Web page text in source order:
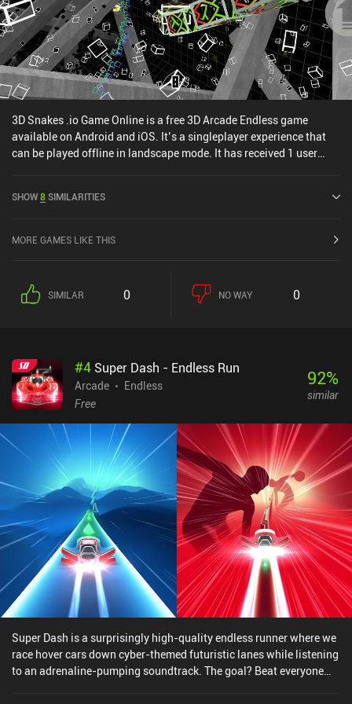
queued up on streaming.
3D Snakes .io Game Online is a free 3D Arcade Endless game
available on Android and iOS. It’s a singleplayer experience that
can be played offline in landscape mode. It has received 1 user
out of 5.0 on Google Play and 4.6 out of 5.0 on the iOS App Store.
SHOW8SIMILARITIES
MORE GAMES LIKE THIS
SIMILAR 0 NO WAY 0
#4 Super Dash - Endless Run
Arcade
Endless
Free
92%
similar
Super Dash is a surprisingly high-quality endless runner where we
race hover cars down cyber-themed futuristic lanes while listening
to an adrenaline-pumping soundtrack. The goal? Beat everyone